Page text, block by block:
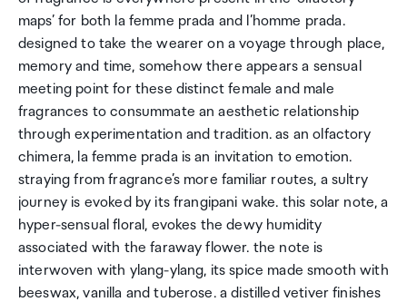
maps’ for both la femme prada and l’homme prada.
designed to take the wearer on a voyage through place,
memory and time, somehow there appears a sensual
meeting point for these distinct female and male
fragrances to consummate an aesthetic relationship
through experimentation and tradition. as an olfactory
chimera, la femme prada is an invitation to emotion.
straying from fragrance’s more familiar routes, a sultry
journey is evoked by its frangipani wake. this solar note, a
hyper-sensual floral, evokes the dewy humidity
associated with the faraway flower. the note is
interwoven with ylang-ylang, its spice made smooth with
beeswax, vanilla and tuberose. a distilled vetiver finishes